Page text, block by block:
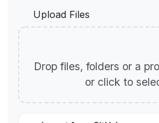
Upload Files
Drop files, folders or a
or click to